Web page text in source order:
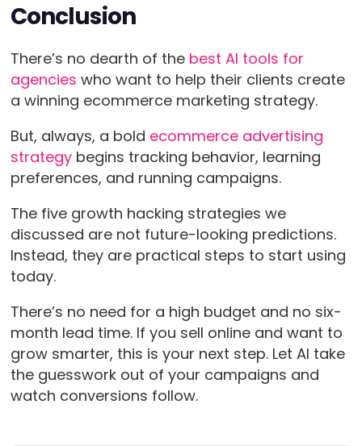
Conclusion
There’s no dearth of the best AI tools for
agencies who want to help their clients create
a winning ecommerce marketing strategy.
But, always, a bold ecommerce advertising
strategybegins tracking behavior, learning
preferences, and running campaigns.
The five growth hacking strategies we
discussed are not future-looking predictions.
Instead, they are practical steps to start using
today.
There’s no need for a high budget and no six-
month lead time. If you sell online and want to
grow smarter, this is your next step. Let AI take
the guesswork out of your campaigns and
watch conversions follow.